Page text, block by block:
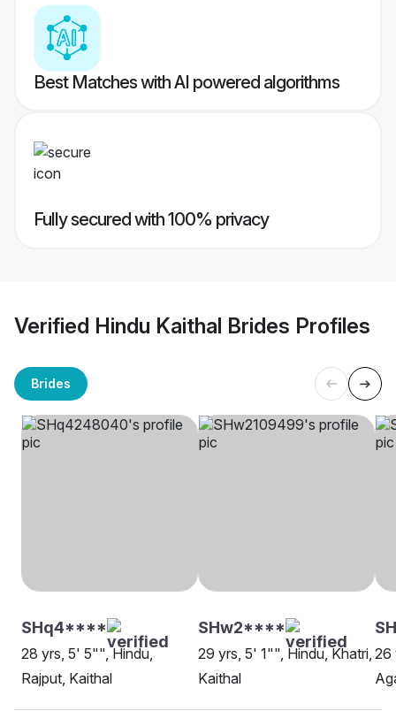
Best Matches with AI powered algorithms
Fully secured with 100% privacy
Verified Hindu Kaithal Brides Profiles
Brides
SHq4****
28 yrs, 5' 5"", Hindu,
Rajput, Kaithal
SHw2****
29 yrs, 5' 1"", Hindu, Khatri,
Kaithal
26